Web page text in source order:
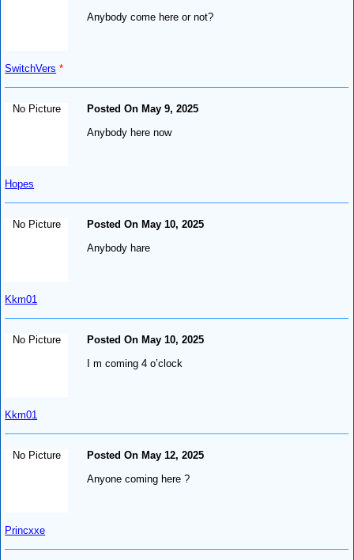
SwitchVers *
Anybody come here or not?
No Picture
Hopes
Posted On May 9, 2025
Anybody here now
No Picture
Kkm01
Posted On May 10, 2025
Anybody hare
No Picture
Kkm01
Posted On May 10, 2025
I m coming 4 o’clock
No Picture
Princxxe
Posted On May 12, 2025
Anyone coming here ?